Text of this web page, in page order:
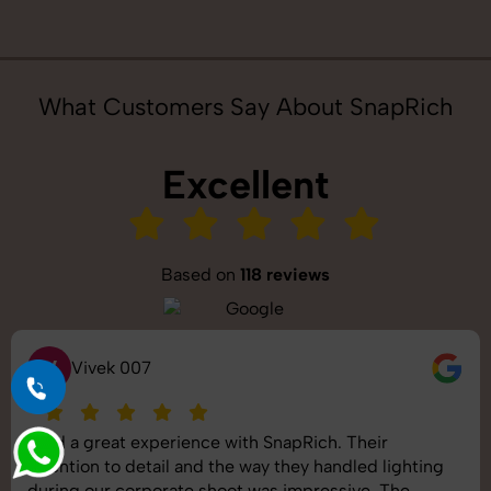
What Customers Say About SnapRich
Excellent
Based on 118 reviews
S Saurabh Pal
SnapRich delivered exactly what we needed. The
shoot was organized well, and the quality of the